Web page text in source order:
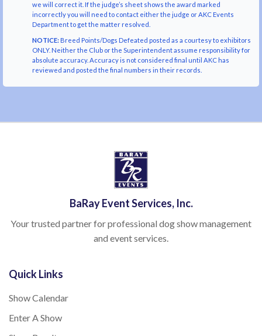
we will correct it. If the judge’s sheet shows the award marked
incorrectly you will need to contact either the judge or AKC Events
Department to get the matter resolved.
NOTICE:Breed Points/Dogs Defeated posted as a courtesy to exhibitors
ONLY. Neither the Club or the Superintendent assume responsibility for
absolute accuracy. Accuracy is not considered final until AKC has
reviewed and posted the final numbers in their records.
BaRay Event Services, Inc.
Your trusted partner for professional dog show management
and event services.
Quick Links
Show Calendar
Enter A Show